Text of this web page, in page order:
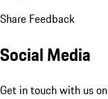
Share Feedback
Social Media
Get in touch with us